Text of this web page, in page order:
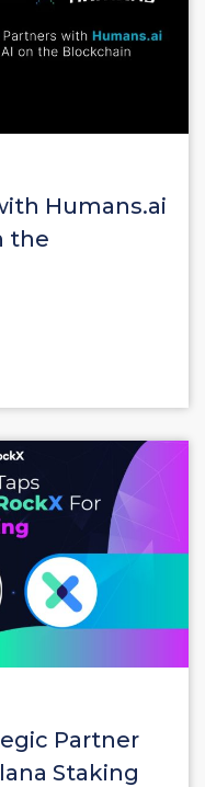
Humans.ai
the
Partner
Staking